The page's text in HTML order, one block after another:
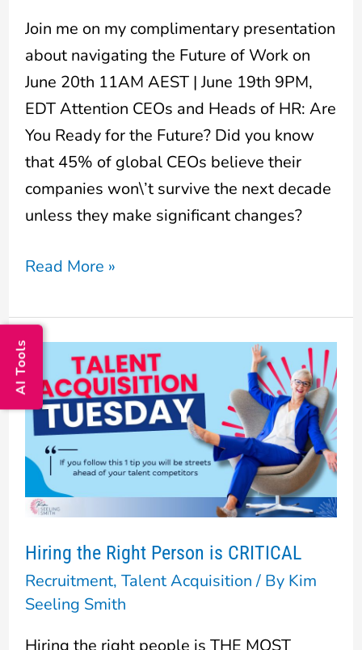
Join me on my complimentary presentation
about navigating the Future of Work on
June 20th 11AM AEST | June 19th 9PM,
EDT Attention CEOs and Heads of HR: Are
You Ready for the Future? Did you know
that 45% of global CEOs believe their
companies won\’t survive the next decade
unless they make significant changes?
and
the
Polycrisis
Read More »
Hiring the Right Person is CRITICAL
Recruitment, Talent Acquisition/ By Kim
Seeling Smith
Hiring
the
Right
Person
is
CRITICAL
AI Tools